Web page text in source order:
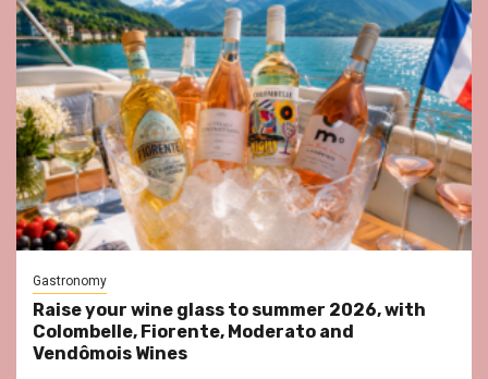
Gastronomy
Raise your wine glass to summer 2026, with
Colombelle, Fiorente, Moderato and
Vendômois Wines